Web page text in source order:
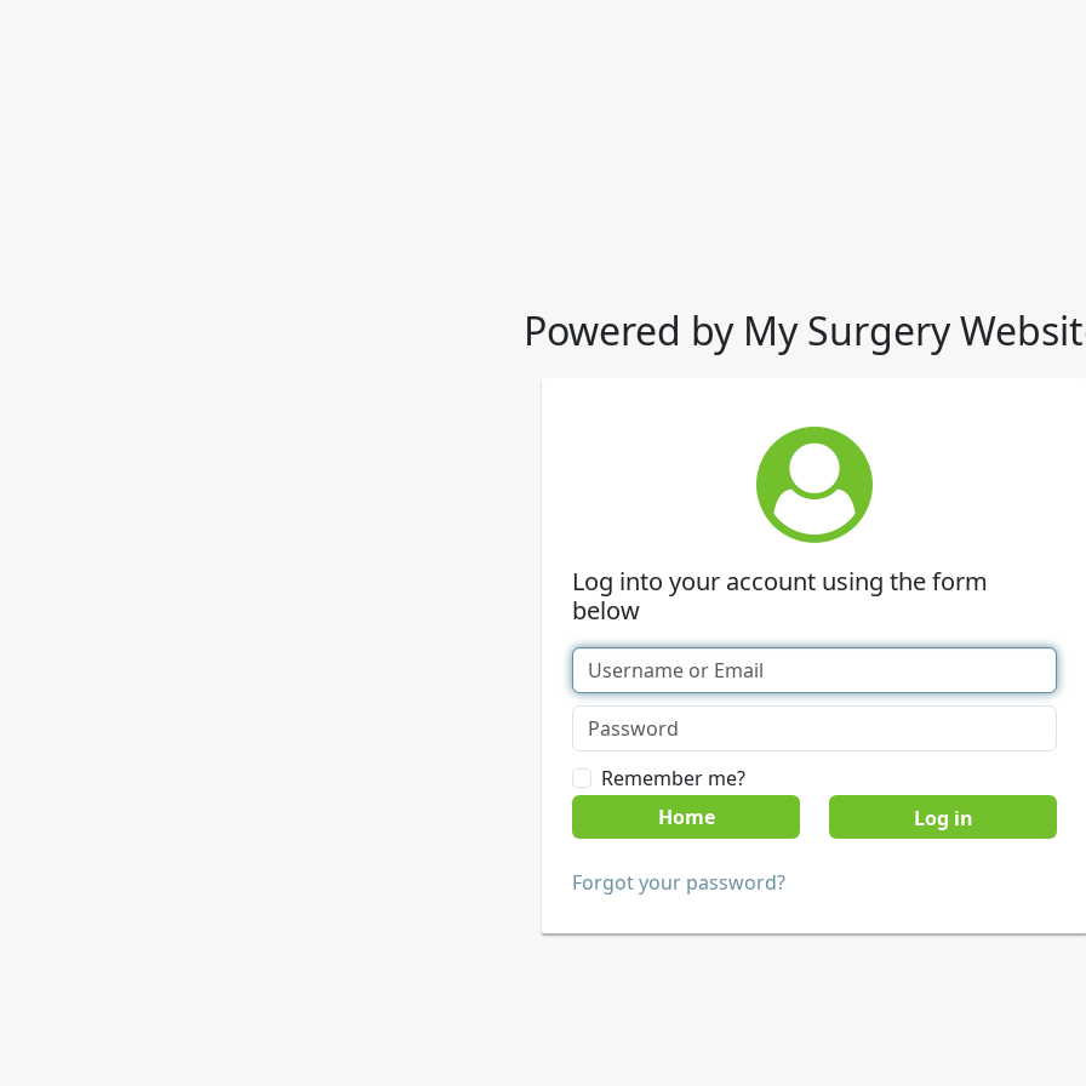
Powered by My Surgery
Log into your account using the form
below
Remember me?
Home
Forgot your password?